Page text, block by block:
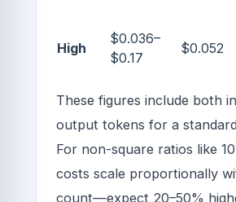
High
$0.036–
$0.17
$0.052
These figures include both
output tokens for a
For non-square ratios like
costs scale proportionally
count—expect 20–50%